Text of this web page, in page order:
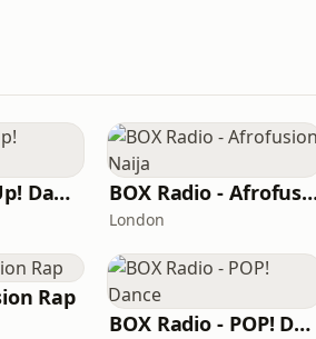
BOX : Mash Up! Dancehall BOX Radio -
London
Rap
BOX Radio - POP! Dance